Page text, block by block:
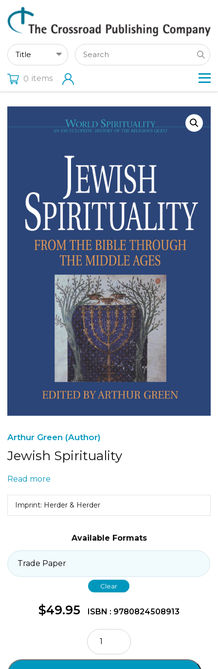
0 items
Arthur Green (Author)
Jewish Spirituality
Read more
Imprint: Herder & Herder
Available Formats
Clear
$49.95 ISBN : 9780824508913
Jewish
Spirituality
quantity